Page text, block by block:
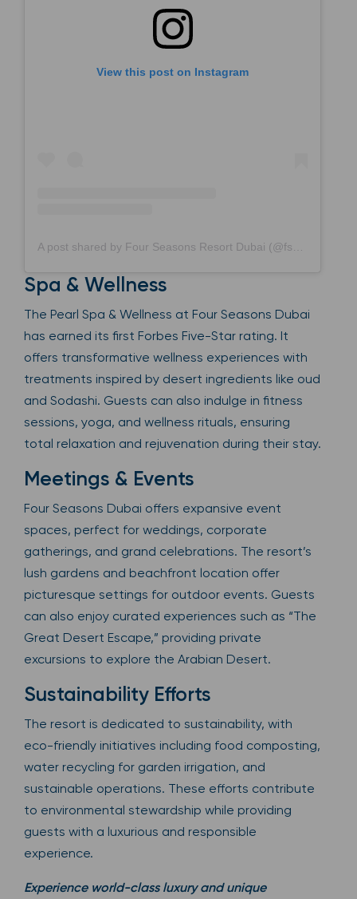
View this post on Instagram
Spa & Wellness
The Pearl Spa & Wellness at Four Seasons Dubai
has earned its first Forbes Five-Star rating. It
offers transformative wellness experiences with
treatments inspired by desert ingredients like oud
and Sodashi. Guests can also indulge in fitness
sessions, yoga, and wellness rituals, ensuring
total relaxation and rejuvenation during their stay.
Meetings & Events
Four Seasons Dubai offers expansive event
spaces, perfect for weddings, corporate
gatherings, and grand celebrations. The resort’s
lush gardens and beachfront location offer
picturesque settings for outdoor events. Guests
can also enjoy curated experiences such as “The
Great Desert Escape,” providing private
excursions to explore the Arabian Desert.
Sustainability Efforts
The resort is dedicated to sustainability, with
eco-friendly initiatives including food composting,
water recycling for garden irrigation, and
sustainable operations. These efforts contribute
to environmental stewardship while providing
guests with a luxurious and responsible
experience.
Experience world-class luxury and unique